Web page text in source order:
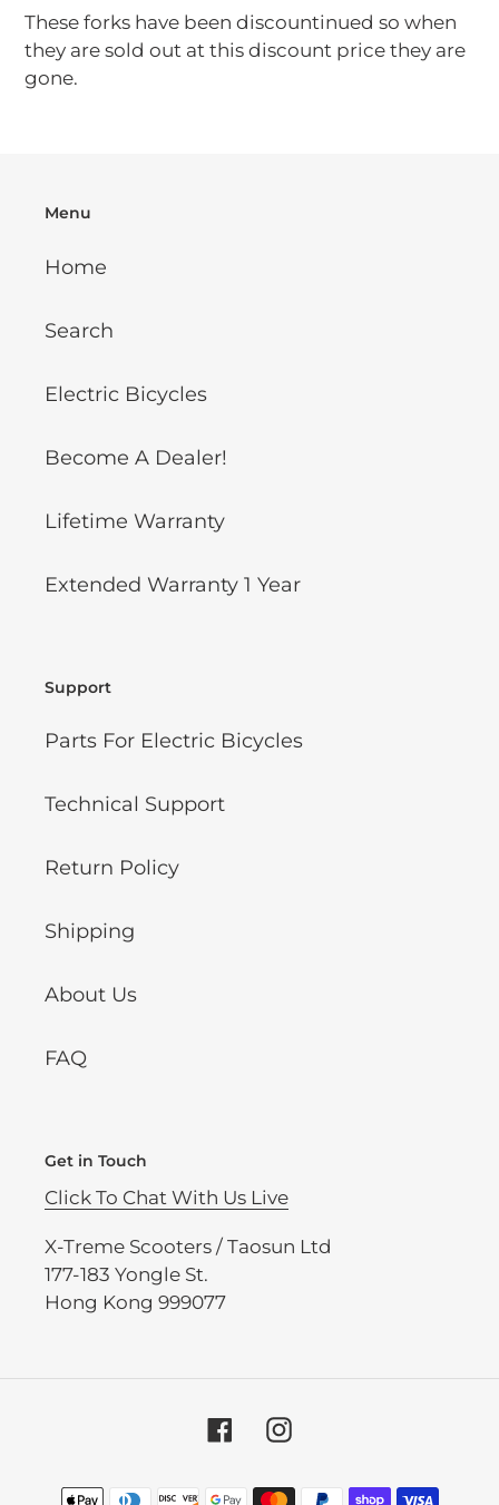
These forks have been discountinued so when
they are sold out at this discount price they are
gone.
Menu
Home
Search
Electric Bicycles
Become A Dealer!
Lifetime Warranty
Extended Warranty 1 Year
Support
Parts For Electric Bicycles
Technical Support
Return Policy
Shipping
About Us
FAQ
Get in Touch
Click To Chat With Us Live
X-Treme Scooters / Taosun Ltd
177-183 Yongle St.
Hong Kong 999077
FacebookInstagram
Payment